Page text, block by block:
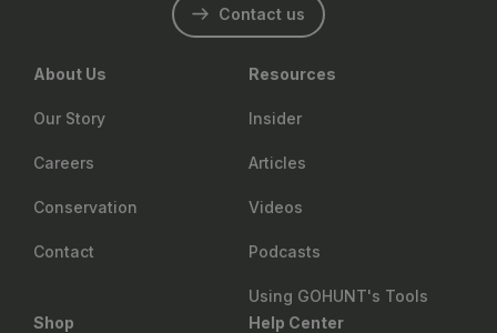
Contact us
About Us
Our Story
Careers
Conservation
Contact
Resources
Insider
Articles
Videos
Podcasts
Using GOHUNT's Tools
Shop
Help Center